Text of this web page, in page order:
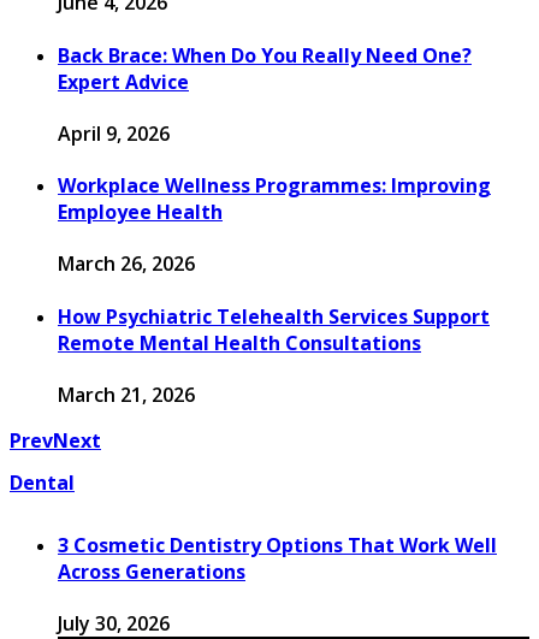
Back Brace: When Do You Really Need One?
Expert Advice
April 9, 2026
Workplace Wellness Programmes: Improving
Employee Health
March 26, 2026
How Psychiatric Telehealth Services Support
Remote Mental Health Consultations
March 21, 2026
PrevNext
Dental
3 Cosmetic Dentistry Options That Work Well
Across Generations
July 30, 2026